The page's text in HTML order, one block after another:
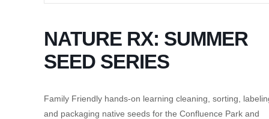
NATURE RX: SUMMER
SEED SERIES
Family Friendly hands-on learning cleaning, sorting,
and packaging native seeds for the Confluence Park and